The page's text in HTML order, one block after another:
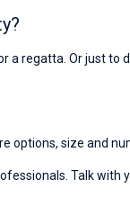
a regatta. Or just to
options, size and
Talk with